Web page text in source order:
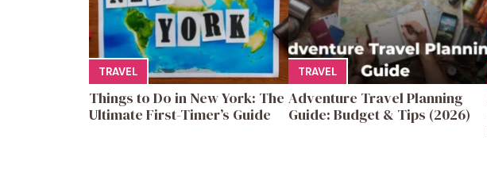
TRAVEL
Things to Do in New York: The
Ultimate First-Timer’s Guide
TRAVEL
Adventure Travel Planning
Guide: Budget & Tips (2026)